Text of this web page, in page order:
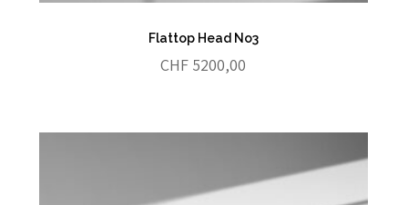
Flattop Head No3
CHF 5200,00